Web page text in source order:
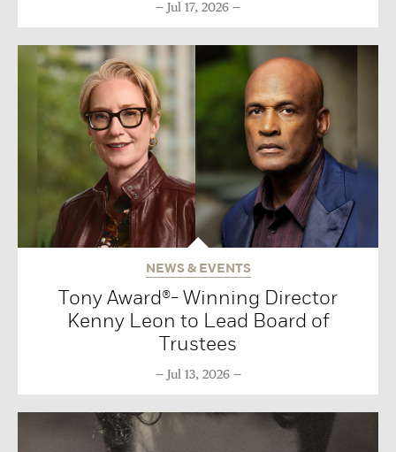
Jul 17, 2026
NEWS & EVENTS
Tony Award®- Winning Director
Kenny Leon to Lead Board of
Trustees
Jul 13, 2026